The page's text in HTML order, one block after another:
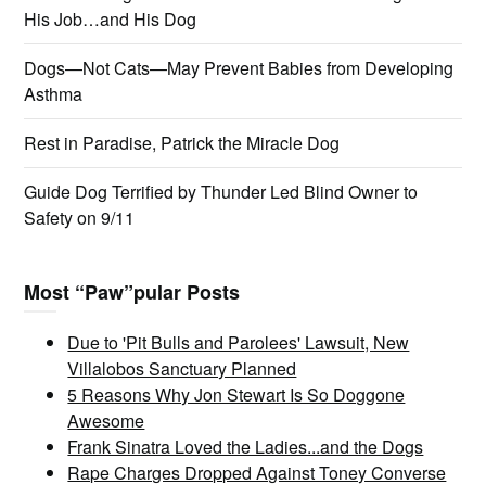
His Job…and His Dog
Dogs—Not Cats—May Prevent Babies from Developing
Asthma
Rest in Paradise, Patrick the Miracle Dog
Guide Dog Terrified by Thunder Led Blind Owner to
Safety on 9/11
Most “Paw”pular Posts
Due to 'Pit Bulls and Parolees' Lawsuit, New
Villalobos Sanctuary Planned
5 Reasons Why Jon Stewart Is So Doggone
Awesome
Frank Sinatra Loved the Ladies...and the Dogs
Rape Charges Dropped Against Toney Converse